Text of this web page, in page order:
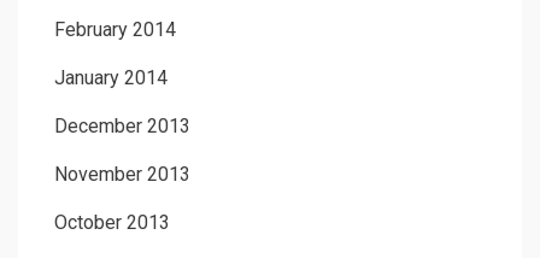
February 2014
January 2014
December 2013
November 2013
October 2013